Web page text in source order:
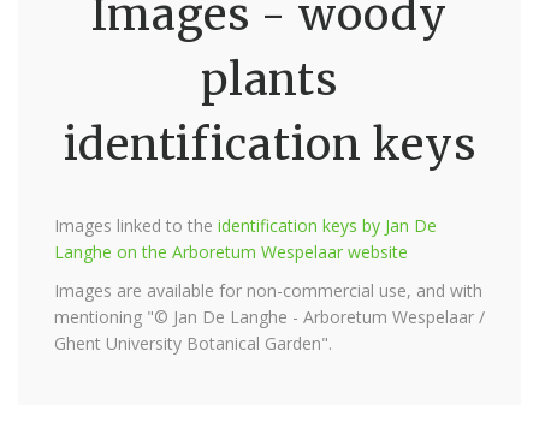
Images - woody
plants
identification keys
Images linked to the identification keys by Jan De
Langhe on the Arboretum Wespelaar website
Images are available for non-commercial use, and with
mentioning "© Jan De Langhe - Arboretum Wespelaar /
Ghent University Botanical Garden".